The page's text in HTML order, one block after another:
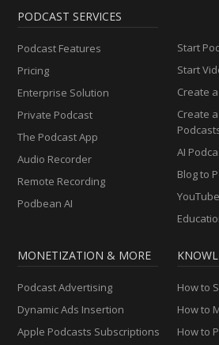
PODCAST SERVICES
Podcast Features
Pricing
Enterprise Solution
Private Podcast
The Podcast App
Audio Recorder
Remote Recording
Podbean AI
Start
Start
Create
Create
AI
Blog to
MONETIZATION & MORE
Podcast Advertising
Dynamic Ads Insertion
Apple Podcasts Subscriptions
How to
How to
How to